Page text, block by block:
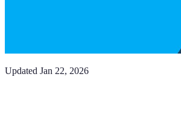
Updated Jan 22, 2026